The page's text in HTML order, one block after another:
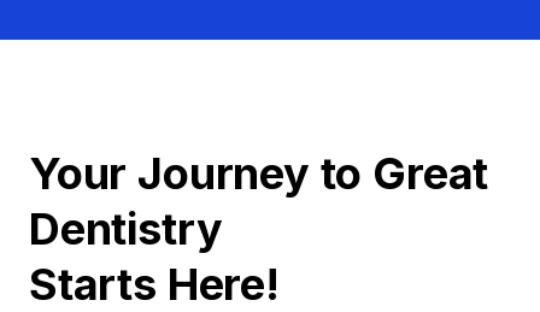
Your Journey to Great
Dentistry
Starts Here!